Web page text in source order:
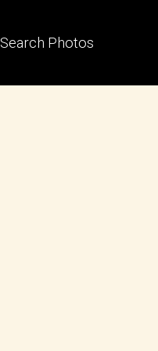
Search Photos